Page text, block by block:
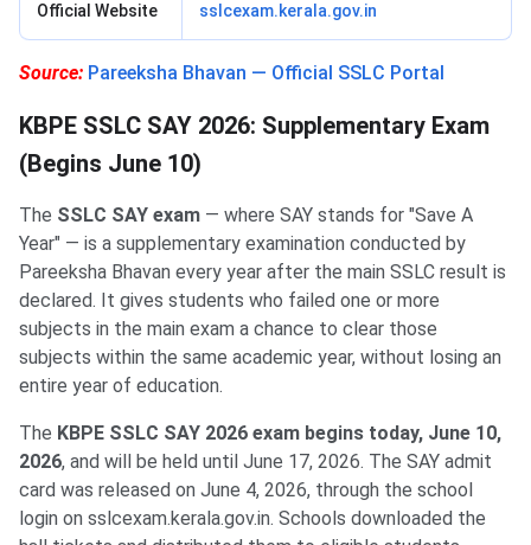
Official Website sslcexam.kerala.gov.in
Source: Pareeksha Bhavan — Official SSLC Portal
KBPE SSLC SAY 2026: Supplementary Exam
(Begins June 10)
The SSLC SAY exam — where SAY stands for "Save A
Year" — is a supplementary examination conducted by
Pareeksha Bhavan every year after the main SSLC result is
declared. It gives students who failed one or more
subjects in the main exam a chance to clear those
subjects within the same academic year, without losing an
entire year of education.
The KBPE SSLC SAY 2026 exam begins today, June 10,
2026, and will be held until June 17, 2026. The SAY admit
card was released on June 4, 2026, through the school
login on sslcexam.kerala.gov.in. Schools downloaded the